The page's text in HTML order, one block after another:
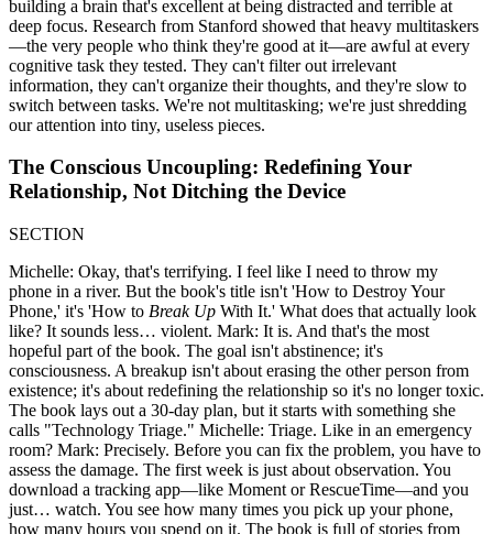
building a brain that's excellent at being distracted and terrible at
deep focus. Research from Stanford showed that heavy multitaskers
—the very people who think they're good at it—are awful at every
cognitive task they tested. They can't filter out irrelevant
information, they can't organize their thoughts, and they're slow to
switch between tasks. We're not multitasking; we're just shredding
our attention into tiny, useless pieces.
The Conscious Uncoupling: Redefining Your
Relationship, Not Ditching the Device
SECTION
Michelle: Okay, that's terrifying. I feel like I need to throw my
phone in a river. But the book's title isn't 'How to Destroy Your
Phone,' it's 'How to Break Up With It.' What does that actually look
like? It sounds less… violent. Mark: It is. And that's the most
hopeful part of the book. The goal isn't abstinence; it's
consciousness. A breakup isn't about erasing the other person from
existence; it's about redefining the relationship so it's no longer toxic.
The book lays out a 30-day plan, but it starts with something she
calls "Technology Triage." Michelle: Triage. Like in an emergency
room? Mark: Precisely. Before you can fix the problem, you have to
assess the damage. The first week is just about observation. You
download a tracking app—like Moment or RescueTime—and you
just… watch. You see how many times you pick up your phone,
how many hours you spend on it. The book is full of stories from